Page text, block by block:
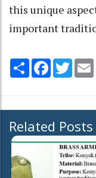
this unique
important
Share Facebook
Related Posts